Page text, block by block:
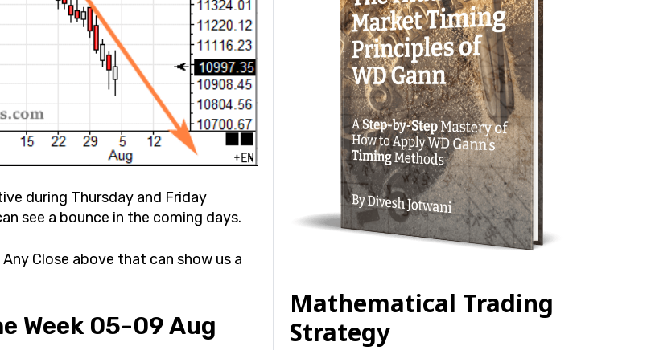
during Thursday and Friday
see a bounce in the coming days.
Any Close above that can show us a
Week 05-09 Aug
Mathematical Trading
Strategy